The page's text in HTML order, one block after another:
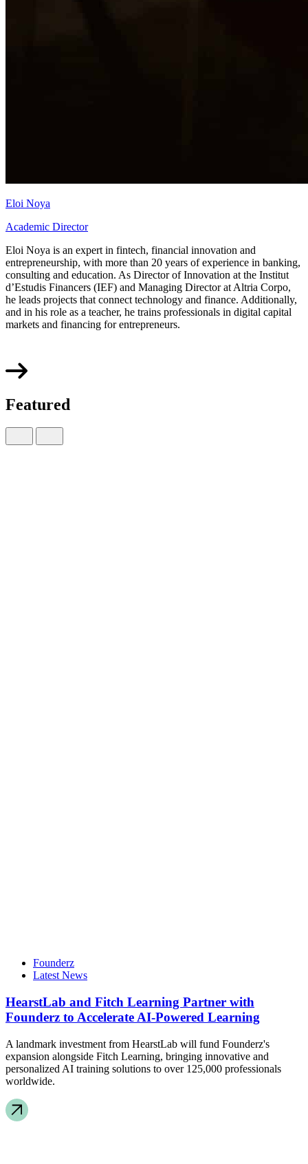
Eloi Noya
Academic Director
Eloi Noya is an expert in fintech, financial innovation and
entrepreneurship, with more than 20 years of experience in banking,
consulting and education. As Director of Innovation at the Institut
d’Estudis Financers (IEF) and Managing Director at Altria Corpo,
he leads projects that connect technology and finance. Additionally,
and in his role as a teacher, he trains professionals in digital capital
markets and financing for entrepreneurs.
Featured
Founderz
Latest News
HearstLab and Fitch Learning Partner with
Founderz to Accelerate AI-Powered Learning
A landmark investment from HearstLab will fund Founderz's
expansion alongside Fitch Learning, bringing innovative and
personalized AI training solutions to over 125,000 professionals
worldwide.